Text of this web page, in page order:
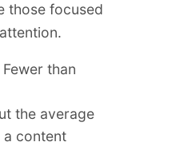
those focused
than
the average
a content